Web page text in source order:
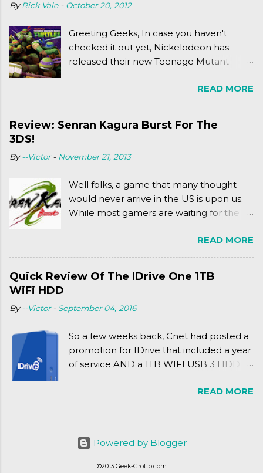
ByRick Vale - October 20, 2012
Greeting Geeks, In case you haven't
checked it out yet, Nickelodeon has
released their new Teenage Mutant
disclaimer: THIS HAS NOTHING TO DO
WITH MICHAEL BAY'S TURTLES
PROJECT . To put it simply, it's Teen Titans
meets Teenage Mutant Ninja Turtles
complexly...well...you'll have to hit the
READ MORE
Review: Senran Kagura Burst For The
3DS!
By--Victor - November 21, 2013
Well folks, a game that many thought
would never arrive in the US is upon us.
While most gamers are waiting for the
past Friday's release of the PlayStation 4,
XSEED Games is giving us a fun and
super fan service laden game. Today, we
tell you what we thought of Senran
the break!
READ MORE
Quick Review Of The IDrive One 1TB
WiFi HDD
By--Victor - September 04, 2016
So a few weeks back, Cnet had posted a
promotion for IDrive that included a year
of service AND a 1TB WIFI USB 3 HDD
device, a Seagate Satellite 500GB (1st
else was.... silent at best.
READ MORE
Powered by Blogger
©2013 Geek-Grotto.com